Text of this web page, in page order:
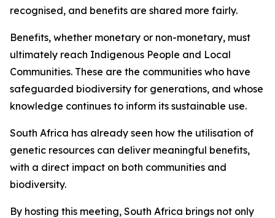
recognised, and benefits are shared more fairly.
Benefits, whether monetary or non-monetary, must
ultimately reach Indigenous People and Local
Communities. These are the communities who have
safeguarded biodiversity for generations, and whose
knowledge continues to inform its sustainable use.
South Africa has already seen how the utilisation of
genetic resources can deliver meaningful benefits,
with a direct impact on both communities and
biodiversity.
By hosting this meeting, South Africa brings not only